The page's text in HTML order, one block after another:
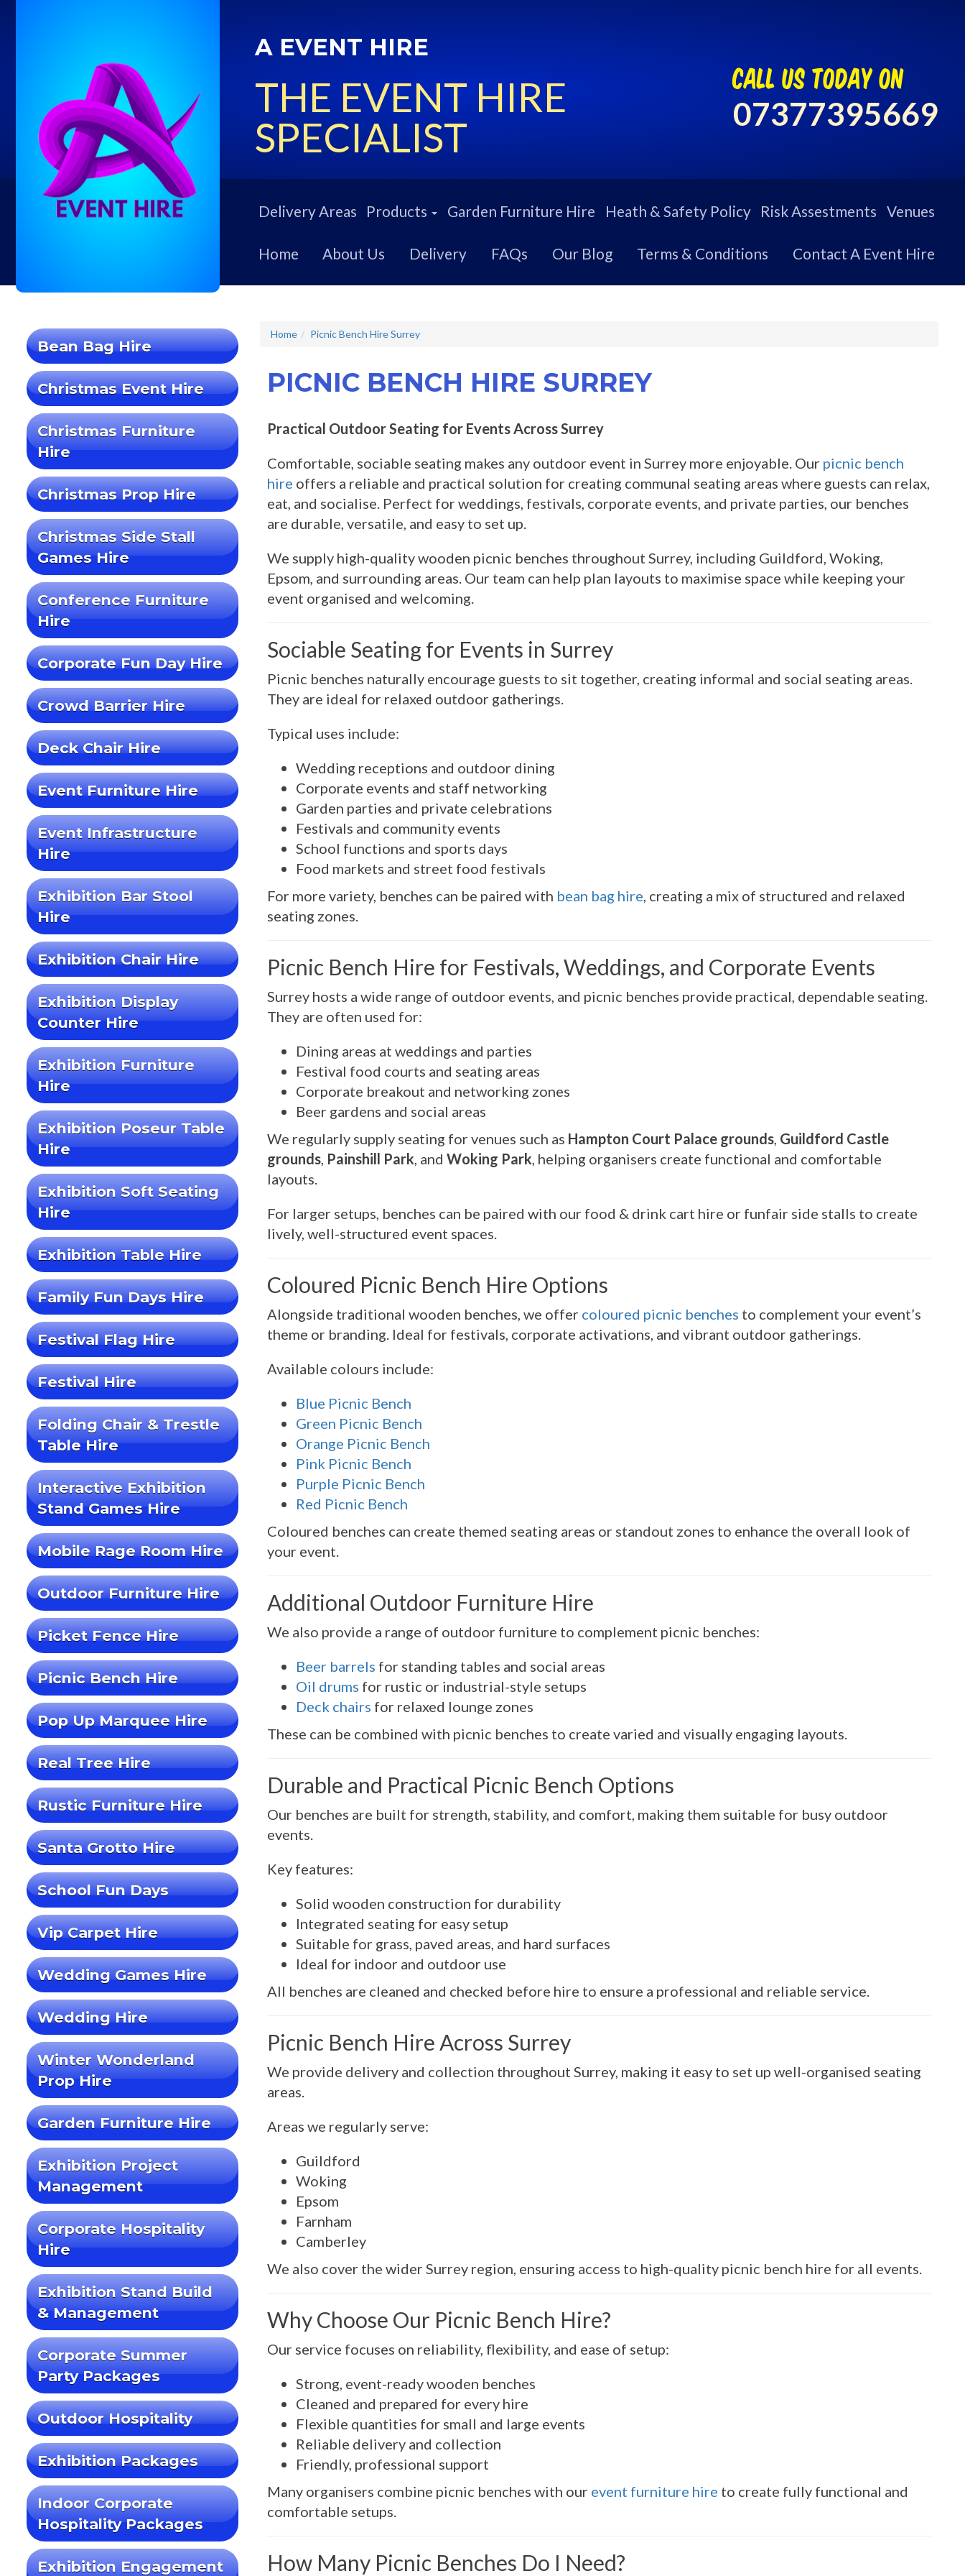
A EVENT HIRE
THE EVENT HIRE
SPECIALIST
call us today on
07377395669
Delivery Areas Products Garden Furniture Hire Heath & Safety Policy Risk Assestments Venues
Home About Us Delivery FAQs Our Blog Terms & Conditions Contact A Event Hire
Bean Bag Hire
Christmas Event Hire
Christmas Furniture
Hire
Christmas Prop Hire
Christmas Side Stall
Games Hire
Conference Furniture
Hire
Corporate Fun Day Hire
Crowd Barrier Hire
Deck Chair Hire
Event Furniture Hire
Event Infrastructure
Hire
Exhibition Bar Stool
Hire
Exhibition Chair Hire
Exhibition Display
Counter Hire
Exhibition Furniture
Hire
Exhibition Poseur Table
Hire
Exhibition Soft Seating
Hire
Exhibition Table Hire
Family Fun Days Hire
Festival Flag Hire
Festival Hire
Folding Chair & Trestle
Table Hire
Interactive Exhibition
Stand Games Hire
Mobile Rage Room Hire
Outdoor Furniture Hire
Picket Fence Hire
Picnic Bench Hire
Pop Up Marquee Hire
Real Tree Hire
Rustic Furniture Hire
Santa Grotto Hire
School Fun Days
Vip Carpet Hire
Wedding Games Hire
Wedding Hire
Winter Wonderland
Prop Hire
Garden Furniture Hire
Exhibition Project
Management
Corporate Hospitality
Hire
Exhibition Stand Build
& Management
Corporate Summer
Party Packages
Outdoor Hospitality
Exhibition Packages
Indoor Corporate
Hospitality Packages
Exhibition Engagement
Home Picnic Bench Hire Surrey
PICNIC BENCH HIRE SURREY
Practical Outdoor Seating for Events Across Surrey
Comfortable, sociable seating makes any outdoor event in Surrey more enjoyable. Our picnic bench
hire offers a reliable and practical solution for creating communal seating areas where guests can relax,
eat, and socialise. Perfect for weddings, festivals, corporate events, and private parties, our benches
are durable, versatile, and easy to set up.
We supply high-quality wooden picnic benches throughout Surrey, including Guildford, Woking,
Epsom, and surrounding areas. Our team can help plan layouts to maximise space while keeping your
event organised and welcoming.
Sociable Seating for Events in Surrey
Picnic benches naturally encourage guests to sit together, creating informal and social seating areas.
They are ideal for relaxed outdoor gatherings.
Typical uses include:
Wedding receptions and outdoor dining
Corporate events and staff networking
Garden parties and private celebrations
Festivals and community events
School functions and sports days
Food markets and street food festivals
For more variety, benches can be paired with bean bag hire, creating a mix of structured and relaxed
seating zones.
Picnic Bench Hire for Festivals, Weddings, and Corporate Events
Surrey hosts a wide range of outdoor events, and picnic benches provide practical, dependable seating.
They are often used for:
Dining areas at weddings and parties
Festival food courts and seating areas
Corporate breakout and networking zones
Beer gardens and social areas
We regularly supply seating for venues such as Hampton Court Palace grounds, Guildford Castle
grounds, Painshill Park, and Woking Park, helping organisers create functional and comfortable
layouts.
For larger setups, benches can be paired with our food & drink cart hire or funfair side stalls to create
lively, well-structured event spaces.
Coloured Picnic Bench Hire Options
Alongside traditional wooden benches, we offer coloured picnic benches to complement your event’s
theme or branding. Ideal for festivals, corporate activations, and vibrant outdoor gatherings.
Available colours include:
Blue Picnic Bench
Green Picnic Bench
Orange Picnic Bench
Pink Picnic Bench
Purple Picnic Bench
Red Picnic Bench
Coloured benches can create themed seating areas or standout zones to enhance the overall look of
your event.
Additional Outdoor Furniture Hire
We also provide a range of outdoor furniture to complement picnic benches:
Beer barrels for standing tables and social areas
Oil drums for rustic or industrial-style setups
Deck chairs for relaxed lounge zones
These can be combined with picnic benches to create varied and visually engaging layouts.
Durable and Practical Picnic Bench Options
Our benches are built for strength, stability, and comfort, making them suitable for busy outdoor
events.
Key features:
Solid wooden construction for durability
Integrated seating for easy setup
Suitable for grass, paved areas, and hard surfaces
Ideal for indoor and outdoor use
All benches are cleaned and checked before hire to ensure a professional and reliable service.
Picnic Bench Hire Across Surrey
We provide delivery and collection throughout Surrey, making it easy to set up well-organised seating
areas.
Areas we regularly serve:
Guildford
Woking
Epsom
Farnham
Camberley
We also cover the wider Surrey region, ensuring access to high-quality picnic bench hire for all events.
Why Choose Our Picnic Bench Hire?
Our service focuses on reliability, flexibility, and ease of setup:
Strong, event-ready wooden benches
Cleaned and prepared for every hire
Flexible quantities for small and large events
Reliable delivery and collection
Friendly, professional support
Many organisers combine picnic benches with our event furniture hire to create fully functional and
comfortable setups.
How Many Picnic Benches Do I Need?